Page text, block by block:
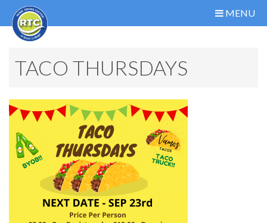
MENU
TACO THURSDAYS